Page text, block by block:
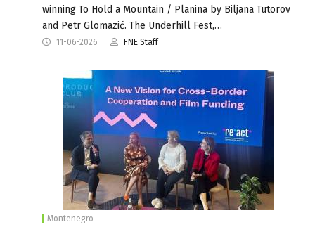
winning To Hold a Mountain / Planina by Biljana Tutorov
and Petr Glomazić. The Underhill Fest,…
11-06-2026 FNE Staff
Montenegro